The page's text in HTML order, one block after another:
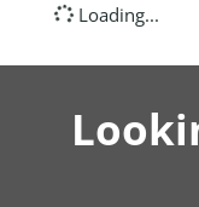
Loading...